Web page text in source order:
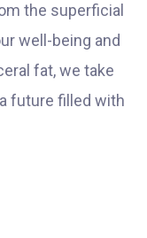
the superficial
well-being and
fat, we take
future filled with